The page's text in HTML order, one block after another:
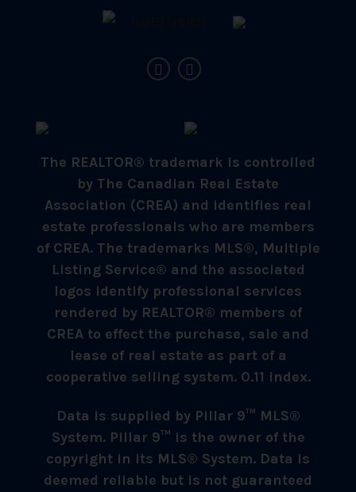
The REALTOR® trademark is controlled
by The Canadian Real Estate
Association (CREA) and identifies real
estate professionals who are members
of CREA. The trademarks MLS®, Multiple
Listing Service® and the associated
logos identify professional services
rendered by REALTOR® members of
CREA to effect the purchase, sale and
lease of real estate as part of a
cooperative selling system. 0.11 index.
Data is supplied by Pillar 9™ MLS®
System. Pillar 9™ is the owner of the
copyright in its MLS® System. Data is
deemed reliable but is not guaranteed